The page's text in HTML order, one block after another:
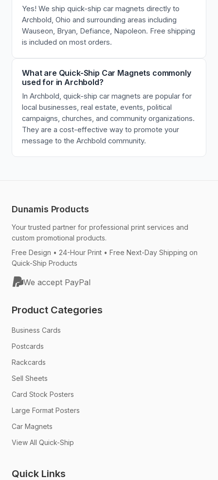
Yes! We ship quick-ship car magnets directly to
Archbold, Ohio and surrounding areas including
Wauseon, Bryan, Defiance, Napoleon. Free shipping
is included on most orders.
What are Quick-Ship Car Magnets commonly
used for in Archbold?
In Archbold, quick-ship car magnets are popular for
local businesses, real estate, events, political
campaigns, churches, and community organizations.
They are a cost-effective way to promote your
message to the Archbold community.
Dunamis Products
Your trusted partner for professional print services and
custom promotional products.
Free Design • 24-Hour Print • Free Next-Day Shipping on
Quick-Ship Products
We accept PayPal
Product Categories
Business Cards
Postcards
Rackcards
Sell Sheets
Card Stock Posters
Large Format Posters
Car Magnets
View All Quick-Ship
Quick Links